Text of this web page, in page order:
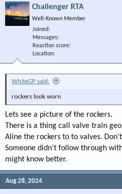
Challenger RTA
Well-Known Member
Joined
Messages
Reaction score
Location
WhiteGP said:
rockers look worn
Lets see a picture of the rockers.
There is a thing call valve train
Aline the rockers to to valves.
Someone didn't follow through
might know better.
Aug 28, 2024